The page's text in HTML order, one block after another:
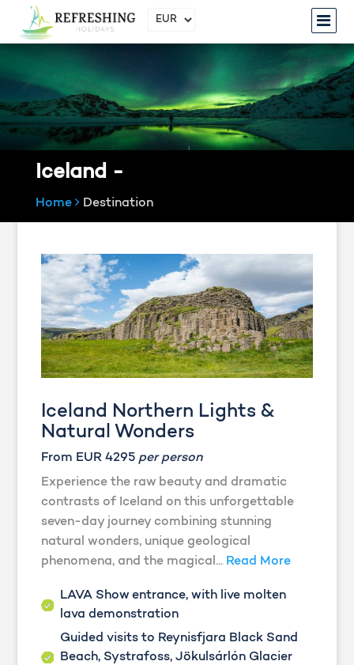
Iceland -
Home Destination
Iceland Northern Lights &
Natural Wonders
From EUR 4295 per person
Experience the raw beauty and dramatic
contrasts of Iceland on this unforgettable
seven-day journey combining stunning
natural wonders, unique geological
phenomena, and the magical... Read More
LAVA Show entrance, with live molten
lava demonstration
Guided visits to Reynisfjara Black Sand
Beach, Systrafoss, Jökulsárlón Glacier